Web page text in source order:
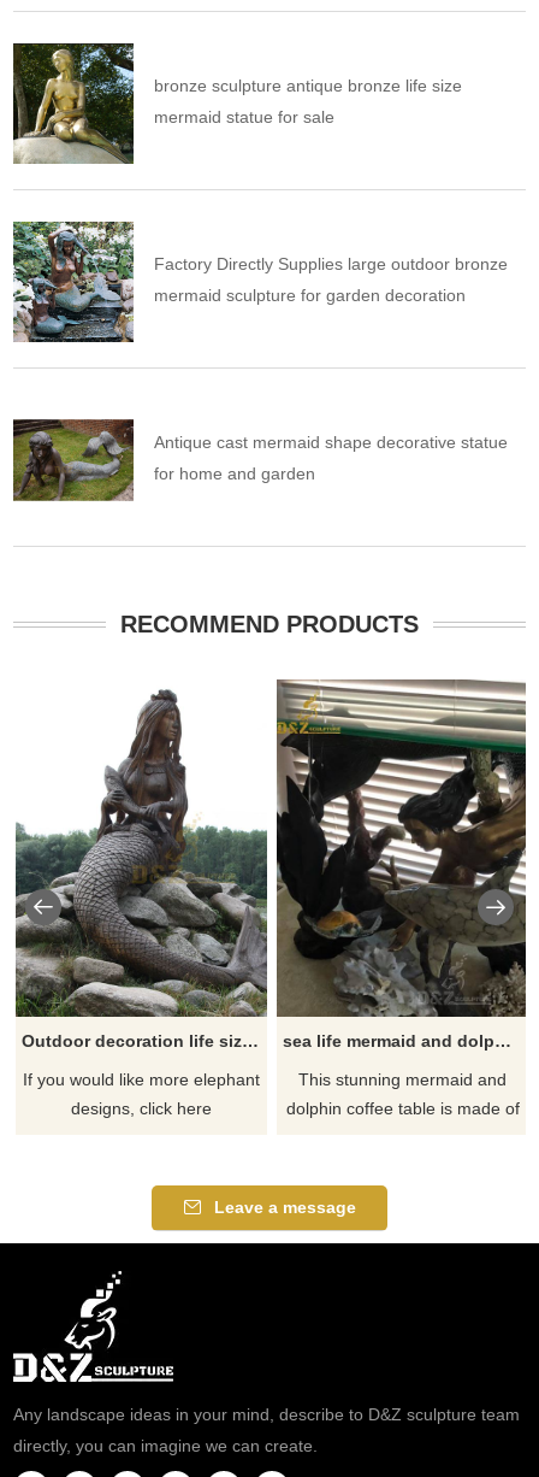
bronze sculpture antique bronze life size
mermaid statue for sale
Factory Directly Supplies large outdoor bronze
mermaid sculpture for garden decoration
Antique cast mermaid shape decorative statue
for home and garden
RECOMMEND PRODUCTS
Outdoor decoration life size bronze mermaid statue for sale
If you would like more elephant
designs, click here
sea life mermaid and dolphin coffee table
​This stunning mermaid and
dolphin coffee table is made of
wax process. This is the most
precise metal casting
Leave a message
Any landscape ideas in your mind, describe to D&Z sculpture team
directly, you can imagine we can create.